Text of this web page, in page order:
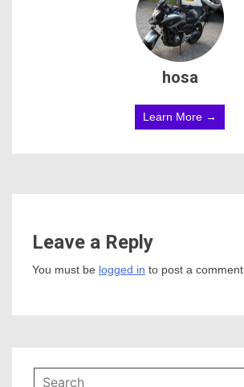
hosa
Learn More →
Leave a Reply
You must be logged in to post a comment.